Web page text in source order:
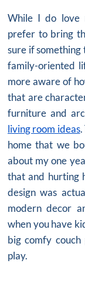
While I do love
prefer to bring
sure if
family-oriented
more aware of
that are
furniture and
living room ideas.
home that we
about my one
that and hurting
design was
modern decor
when you have
big comfy
play.